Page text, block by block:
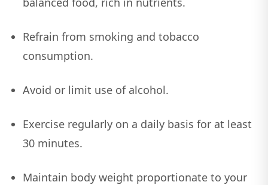
Refrain from smoking and tobacco
consumption.
Avoid or limit use of alcohol.
Exercise regularly on a daily basis for at least
30 minutes.
Maintain body weight proportionate to your